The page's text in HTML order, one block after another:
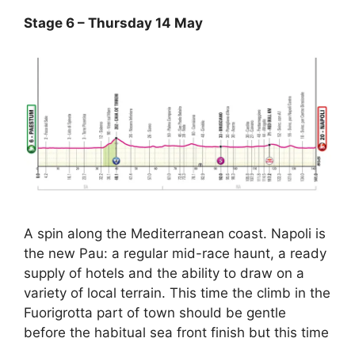
Stage 6 – Thursday 14 May
A spin along the Mediterranean coast. Napoli is
the new Pau: a regular mid-race haunt, a ready
supply of hotels and the ability to draw on a
variety of local terrain. This time the climb in the
Fuorigrotta part of town should be gentle
before the habitual sea front finish but this time